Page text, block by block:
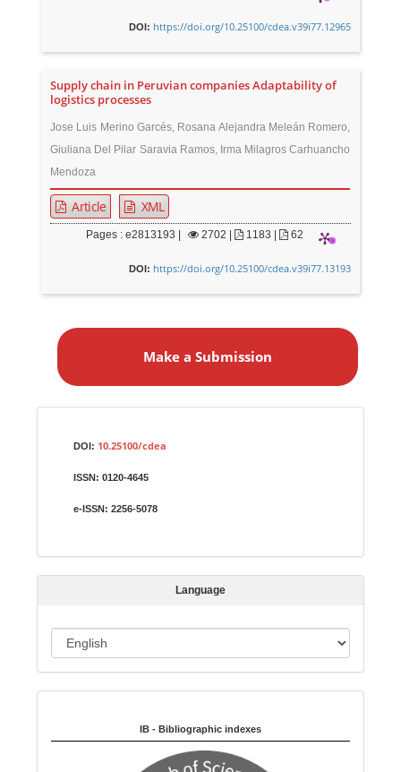
DOI: https://doi.org/10.25100/cdea.v39i77.12965
Supply chain in Peruvian companies Adaptability of
logistics processes
Jose Luis Merino Garcés, Rosana Alejandra Meleán Romero,
Giuliana Del Pilar Saravia Ramos, Irma Milagros Carhuancho
Mendoza
Article XML
Pages : e2813193 | 2702 1183 | 62
DOI: https://doi.org/10.25100/cdea.v39i77.13193
a
s
i
Make a Submission
DOI: 10.25100/cdea
ISSN:0120-4645
e-ISSN: 2256-5078
Language
a
u
a
IB - Bibliographic indexes